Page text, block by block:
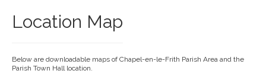
Location Map
Below are downloadable maps of Chapel-en-le-Frith Parish Area and the
Parish Town Hall location.